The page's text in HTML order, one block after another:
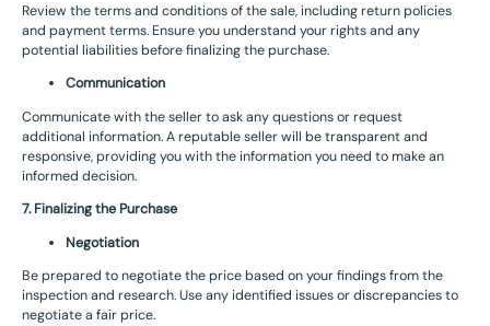
Review the terms and conditions of the sale, including return policies
and payment terms. Ensure you understand your rights and any
potential liabilities before finalizing the purchase.
Communication
Communicate with the seller to ask any questions or request
additional information. A reputable seller will be transparent and
responsive, providing you with the information you need to make an
informed decision.
7. Finalizing the Purchase
Negotiation
Be prepared to negotiate the price based on your findings from the
inspection and research. Use any identified issues or discrepancies to
negotiate a fair price.